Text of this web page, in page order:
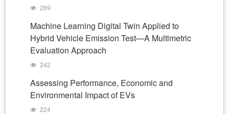
269
Machine Learning Digital Twin Applied to
Hybrid Vehicle Emission Test—A Multimetric
Evaluation Approach
242
Assessing Performance, Economic and
Environmental Impact of EVs
224